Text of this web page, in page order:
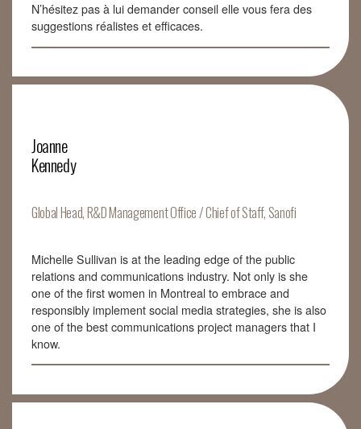
N’hésitez pas à lui demander conseil elle vous fera des
suggestions réalistes et efficaces.
Joanne
Kennedy
Global Head, R&D Management Office / Chief of Staff, Sanofi
Michelle Sullivan is at the leading edge of the public
relations and communications industry. Not only is she
one of the first women in Montreal to embrace and
responsibly implement social media strategies, she is also
one of the best communications project managers that I
know.